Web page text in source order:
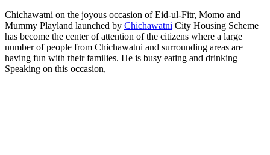
Chichawatni on the joyous occasion of Eid-ul-Fitr, Momo and
Mummy Playland launched by Chichawatni City Housing Scheme
has become the center of attention of the citizens where a large
number of people from Chichawatni and surrounding areas are
having fun with their families. He is busy eating and drinking
Speaking on this occasion,